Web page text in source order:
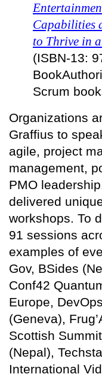
Capabilities
to Thrive in
(ISBN-13:
Scrum
Organizations
Graffius to
agile, project
management,
PMO
delivered
workshops. To
91 sessions
examples of
Gov, BSides
Conf42
Europe,
(Geneva),
Scottish
(Nepal),
International